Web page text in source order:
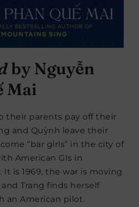
by Nguyễn
Mai
their parents pay off their
and Quỳnh leave their
“bar girls” in the city of
American GIs in
It is 1969, the war is moving
Trang finds herself
an American pilot.